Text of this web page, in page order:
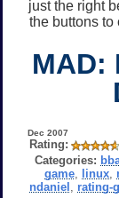
just the right
the buttons to
MAD:
Dec 2007
Rating:
Categories:
game linux
ndaniel
rating-g